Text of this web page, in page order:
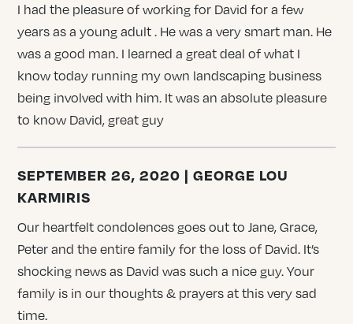
I had the pleasure of working for David for a few
years as a young adult . He was a very smart man. He
was a good man. I learned a great deal of what I
know today running my own landscaping business
being involved with him. It was an absolute pleasure
to know David, great guy
SEPTEMBER 26, 2020 | GEORGE LOU
KARMIRIS
Our heartfelt condolences goes out to Jane, Grace,
Peter and the entire family for the loss of David. It’s
shocking news as David was such a nice guy. Your
family is in our thoughts & prayers at this very sad
time.